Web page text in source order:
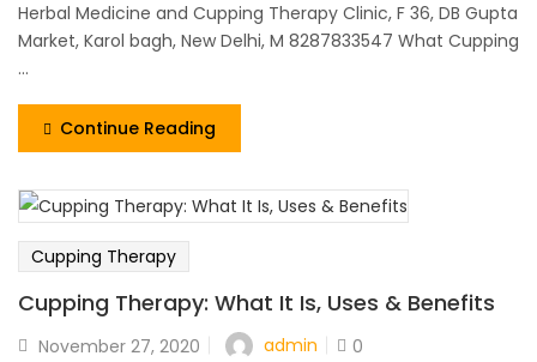
Herbal Medicine and Cupping Therapy Clinic, F 36, DB Gupta
Market, Karol bagh, New Delhi, M 8287833547 What Cupping
...
Continue Reading
Cupping Therapy
Cupping Therapy: What It Is, Uses & Benefits
November 27, 2020 admin
0